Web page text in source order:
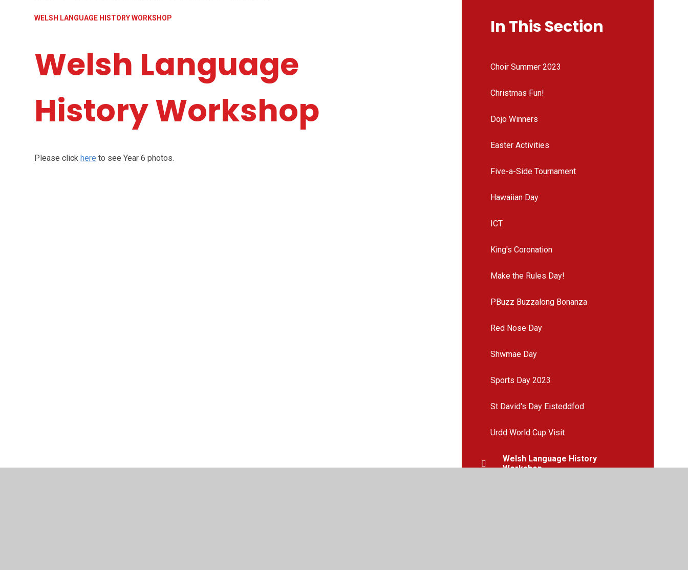
WELSH LANGUAGE HISTORY WORKSHOP
Welsh Language
History Workshop
Please clickhere to see Year 6 photos.
In This Section
Choir Summer 2023
Christmas Fun!
Dojo Winners
Easter Activities
Five-a-Side Tournament
Hawaiian Day
ICT
King's Coronation
Make the Rules Day!
PBuzz Buzzalong Bonanza
Red Nose Day
Shwmae Day
Sports Day 2023
St David's Day Eisteddfod
Urdd World Cup Visit
Welsh Language History
Workshop